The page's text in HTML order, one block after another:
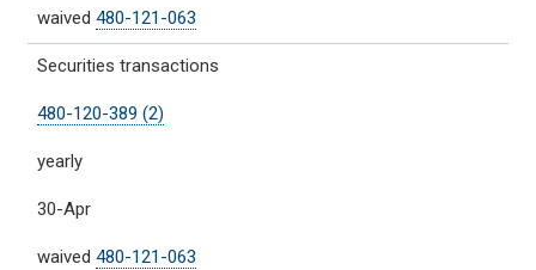
waived 480-121-063
Securities transactions
480-120-389 (2)
yearly
30-Apr
waived 480-121-063